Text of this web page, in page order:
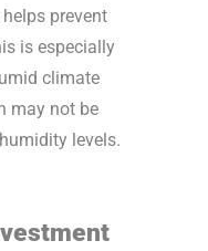
prevent
is especially
climate
may not be
levels.